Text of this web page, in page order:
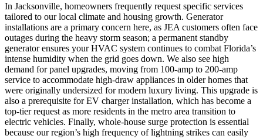
In Jacksonville, homeowners frequently request specific services
tailored to our local climate and housing growth. Generator
installations are a primary concern here, as JEA customers often face
outages during the heavy storm season; a permanent standby
generator ensures your HVAC system continues to combat Florida’s
intense humidity when the grid goes down. We also see high
demand for panel upgrades, moving from 100-amp to 200-amp
service to accommodate high-draw appliances in older homes that
were originally undersized for modern luxury living. This upgrade is
also a prerequisite for EV charger installation, which has become a
top-tier request as more residents in the metro area transition to
electric vehicles. Finally, whole-house surge protection is essential
because our region’s high frequency of lightning strikes can easily